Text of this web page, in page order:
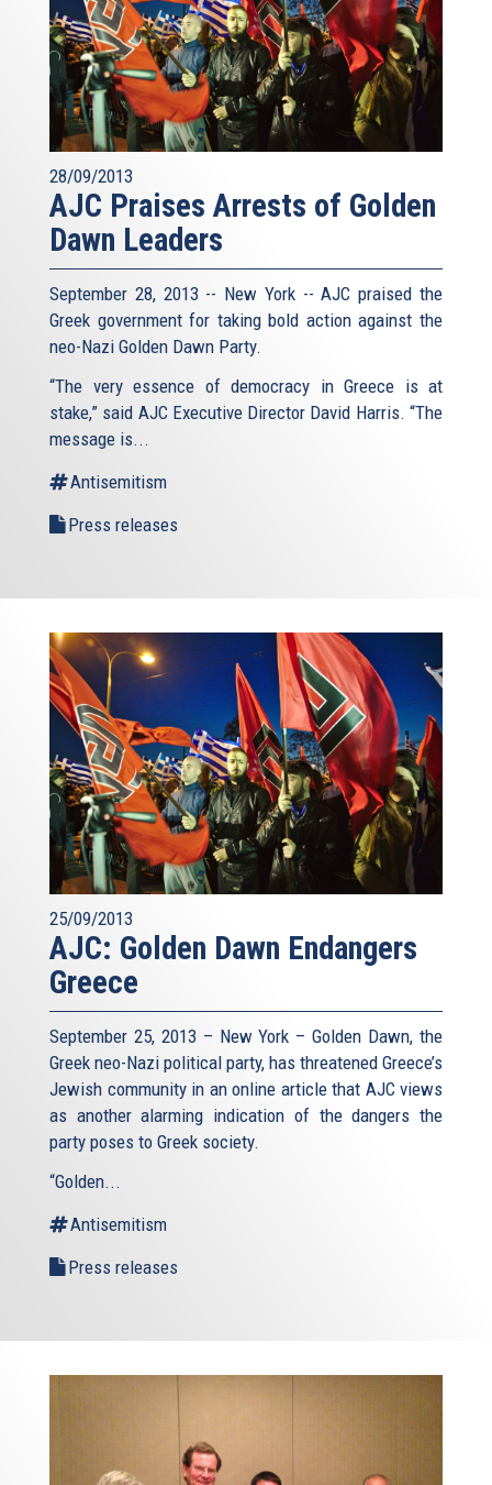
28/09/2013
AJC Praises Arrests of Golden
Dawn Leaders
September 28, 2013 -- New York -- AJC praised the
Greek government for taking bold action against the
neo-Nazi Golden Dawn Party.
“The very essence of democracy in Greece is at
stake,” said AJC Executive Director David Harris. “The
message is...
Antisemitism
Press releases
25/09/2013
AJC: Golden Dawn Endangers
Greece
September 25, 2013 – New York – Golden Dawn, the
Greek neo-Nazi political party, has threatened Greece’s
Jewish community in an online article that AJC views
as another alarming indication of the dangers the
party poses to Greek society.
“Golden...
Antisemitism
Press releases